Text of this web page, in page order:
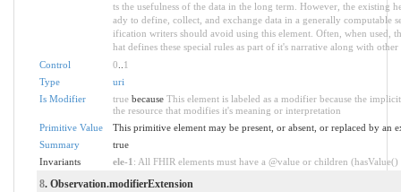
ts the usefulness of the data in the long term. However, the existing
ady to define, collect, and exchange data in a generally computable
ification writers should avoid using this element. Often, when used,
hat defines these special rules as part of it's narrative along with
Control
0
1
Type
uri
Is Modifier
truebecause This element is labeled as a modifier because the
the resource that modifies it's meaning or interpretation
Primitive Value
This primitive element may be present, or absent, or replaced by an
Summary
true
Invariants
ele-1 : All FHIR elements must have a @value or children
8. Observation.modifierExtension